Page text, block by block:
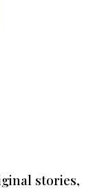
stories,